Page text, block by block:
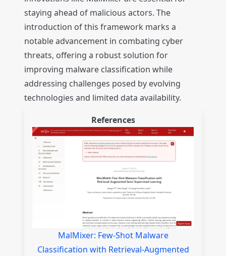
staying ahead of malicious actors. The
introduction of this framework marks a
notable advancement in combating cyber
threats, offering a robust solution for
improving malware classification while
addressing challenges posed by evolving
technologies and limited data availability.
References
MalMixer: Few-Shot Malware
Classification with Retrieval-Augmented